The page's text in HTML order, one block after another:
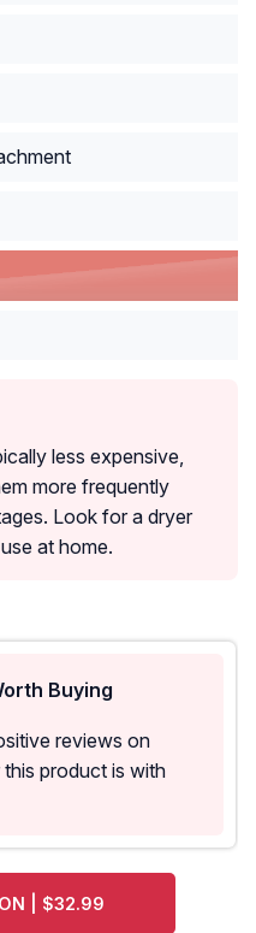
less expensive,
more frequently
Look for a dryer
at home.
Buying
reviews on
product is with
| $32.99